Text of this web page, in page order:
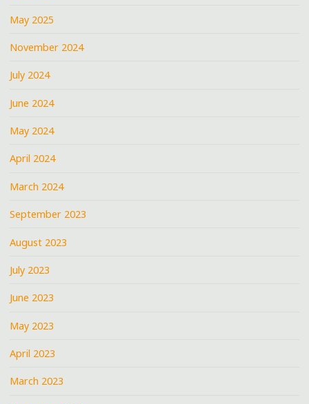
May 2025
November 2024
July 2024
June 2024
May 2024
April 2024
March 2024
September 2023
August 2023
July 2023
June 2023
May 2023
April 2023
March 2023